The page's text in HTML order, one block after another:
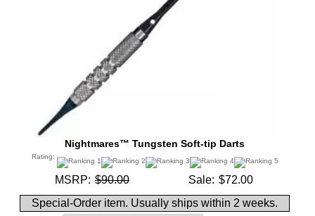
Nightmares™ Tungsten Soft-tip Darts
Rating:
MSRP: $90.00 Sale: $72.00
Special-Order item. Usually ships within 2 weeks.